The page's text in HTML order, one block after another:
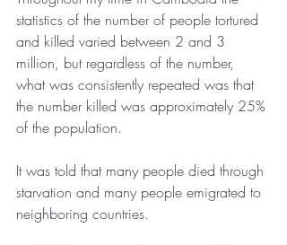
statistics of the number of people tortured
and killed varied between 2 and 3
million, but regardless of the number,
what was consistently repeated was that
the number killed was approximately 25%
of the population.
It was told that many people died through
starvation and many people emigrated to
neighboring countries.